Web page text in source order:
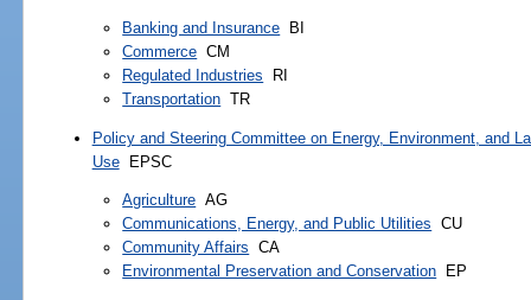
Banking and Insurance BI
Commerce CM
Regulated Industries RI
Transportation TR
Policy and Steering Committee on Energy, Environment, and
UseEPSC
Agriculture AG
Communications, Energy, and Public Utilities CU
Community Affairs CA
Environmental Preservation and Conservation EP